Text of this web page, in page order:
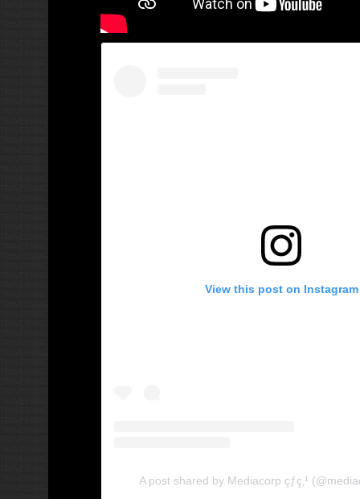
View this post on Instagram
A post shared by Mediacorp çƒ­ç‚¹